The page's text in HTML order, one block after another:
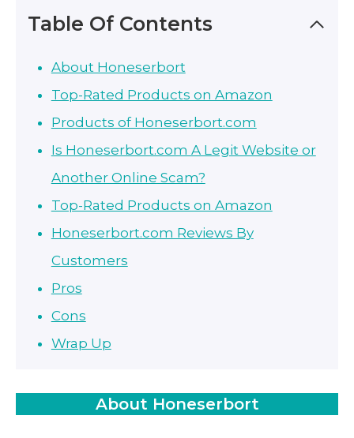
Table Of Contents
About Honeserbort
Top-Rated Products on Amazon
Products of Honeserbort.com
Is Honeserbort.com A Legit Website or
Another Online Scam?
Top-Rated Products on Amazon
Honeserbort.com Reviews By
Customers
Pros
Cons
Wrap Up
About Honeserbort